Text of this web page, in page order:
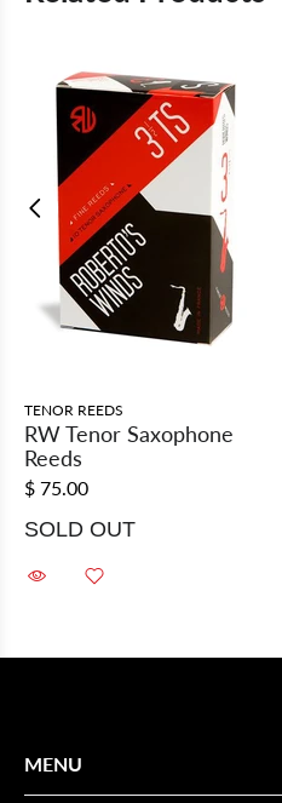
TENOR REEDS
RW Tenor Saxophone
Reeds
$ 75.00
SOLD OUT
MENU